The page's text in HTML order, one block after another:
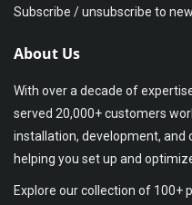
Subscribe / unsubscribe to
About Us
With over a decade of
served 20,000+ customers
installation, development, and
helping you set up and
Explore our collection of 100+